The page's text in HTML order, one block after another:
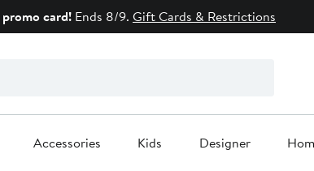
card! Ends 8/9. Gift Cards & Restrictions
Accessories Kids Designer